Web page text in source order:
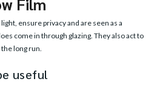
ensure privacy and are seen as a
come in through glazing. They also act to
long run.
useful